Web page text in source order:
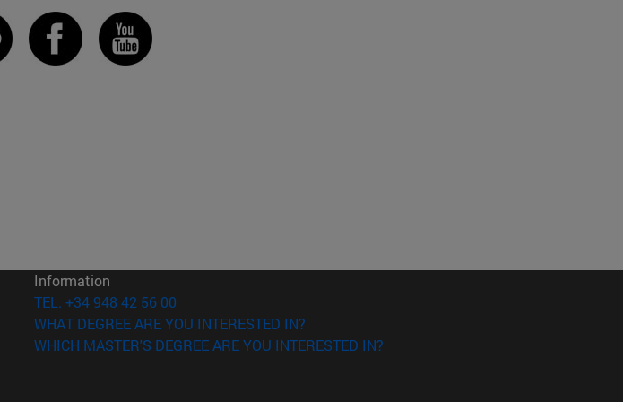
in new window)
window)
Information
TEL. +34 948 42 56 00
WHAT DEGREE ARE YOU INTERESTED IN?
WHICH MASTER'S DEGREE ARE YOU INTERESTED IN?